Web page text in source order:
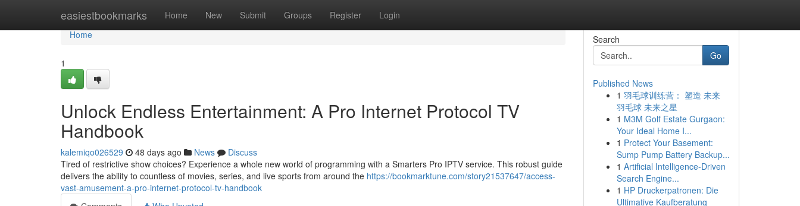
easiestbookmarks Home New Submit Groups Register Login
Home
Home
1
Unlock Endless Entertainment: A Pro Internet Protocol TV
Handbook
kalemiqo026529 48 days ago News
Discuss
Tired of restrictive show choices? Experience a whole new world of programming with a Smarters Pro IPTV service. This robust guide
delivers the ability to countless of movies, series, and live sports from around the https://bookmarktune.com/story21537647/access-
vast-amusement-a-pro-internet-protocol-tv-handbook
Search
Go
Published News
1 羽毛球训练营： 塑造 未来
羽毛球 未来之星
1 M3M Golf Estate Gurgaon:
Your Ideal Home I...
1 Protect Your Basement:
Sump Pump Battery Backup...
1 Artificial Intelligence-Driven
Search Engine...
1 HP Druckerpatronen: Die
Ultimative Kaufberatung